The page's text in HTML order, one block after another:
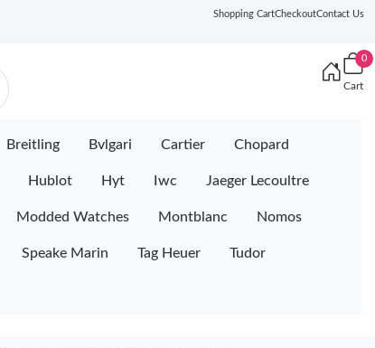
Shopping CartCheckoutContact Us
0
Cart
Breitling Bvlgari Cartier Chopard
Hublot Hyt Iwc Jaeger Lecoultre
Modded Watches Montblanc Nomos
Speake Marin Tag Heuer Tudor